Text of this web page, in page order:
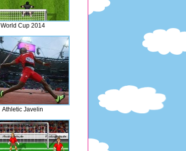
World Cup 2014
Athletic Javelin